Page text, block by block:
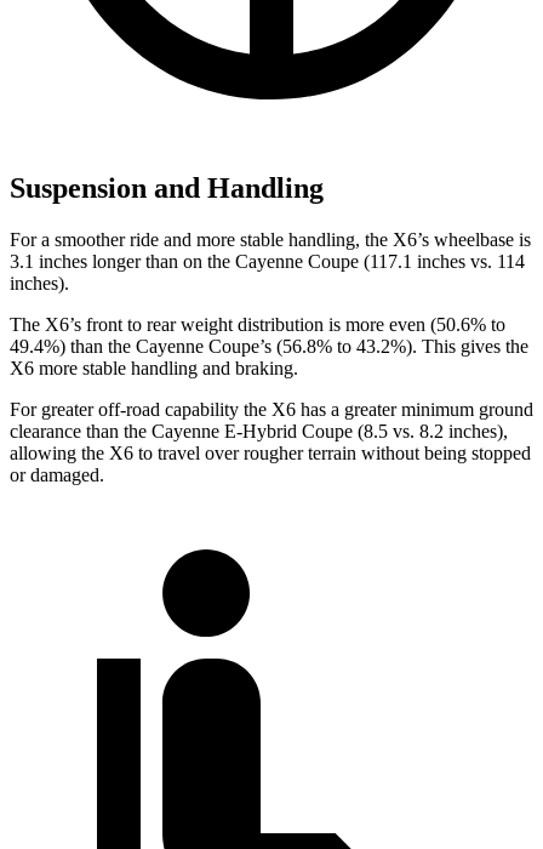
Suspension and Handling
For a smoother ride and more stable handling, the X6’s wheelbase is
3.1 inches longer than on the Cayenne Coupe (117.1 inches vs. 114
inches).
The X6’s front to rear weight distribution is more even (50.6% to
49.4%) than the Cayenne Coupe’s (56.8% to 43.2%). This gives the
X6 more stable handling and braking.
For greater off-road capability the X6 has a greater minimum ground
clearance than the Cayenne E-Hybrid Coupe (8.5 vs. 8.2 inches),
allowing the X6 to travel over rougher terrain without being stopped
or damaged.